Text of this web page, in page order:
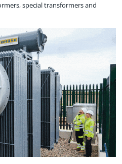
special transformers and